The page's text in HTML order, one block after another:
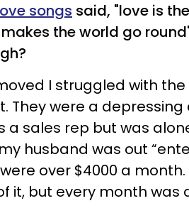
songs said, "love is
the world go
I struggled with
They were a
a sales rep but was
husband was out
over $4000 a
it, but every month was